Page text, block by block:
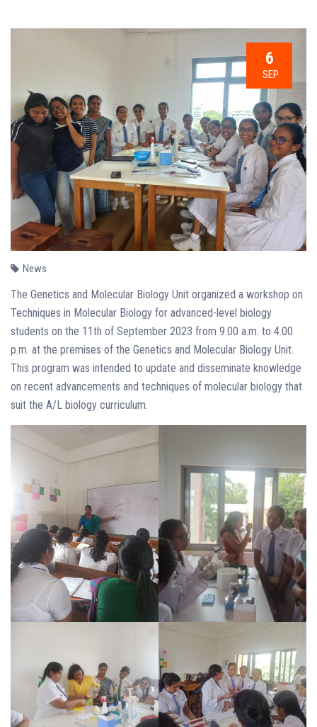
6
SEP
News
The Genetics and Molecular Biology Unit organized a workshop on
Techniques in Molecular Biology for advanced-level biology
students on the 11th of September 2023 from 9.00 a.m. to 4.00
p.m. at the premises of the Genetics and Molecular Biology Unit.
This program was intended to update and disseminate knowledge
on recent advancements and techniques of molecular biology that
suit the A/L biology curriculum.